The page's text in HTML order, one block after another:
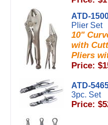
ATD-
Plier Set
10"
with
Pliers
Price:
ATD-
3pc. Set
Price: